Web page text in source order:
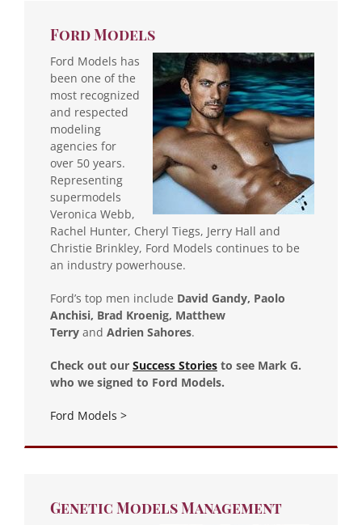
Ford Models
Ford Models has
been one of the
most recognized
and respected
modeling
agencies for
over 50 years.
Representing
supermodels
Veronica Webb,
Rachel Hunter, Cheryl Tiegs, Jerry Hall and
Christie Brinkley, Ford Models continues to be
an industry powerhouse.
Ford’s top men include David Gandy, Paolo
Anchisi, Brad Kroenig, Matthew
Terry and Adrien Sahores.
Check out our Success Stories to see Mark G.
who we signed to Ford Models.
Ford Models >
Genetic Models Management